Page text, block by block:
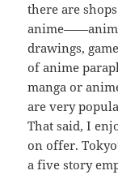
there are
drawings,
of anime
manga or
are very
That said, I
on offer.
a five story